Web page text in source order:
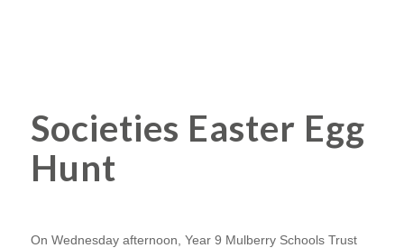
Societies Easter Egg
Hunt
On Wednesday afternoon, Year 9 Mulberry Schools Trust